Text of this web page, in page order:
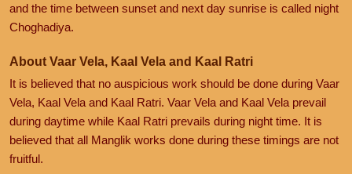
and the time between sunset and next day sunrise is called night
Choghadiya.
About Vaar Vela, Kaal Vela and Kaal Ratri
It is believed that no auspicious work should be done during Vaar
Vela, Kaal Vela and Kaal Ratri. Vaar Vela and Kaal Vela prevail
during daytime while Kaal Ratri prevails during night time. It is
believed that all Manglik works done during these timings are not
fruitful.